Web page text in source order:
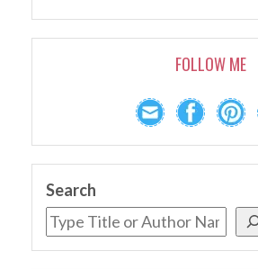
FOLLOW ME
Search